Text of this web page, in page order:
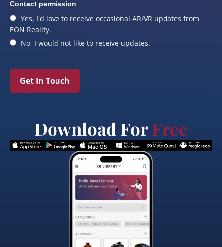
Contact permission
Yes, I'd love to receive occasional AR/VR updates from
EON Reality.
No, I would not like to receive updates.
Get In Touch
Download ForFree